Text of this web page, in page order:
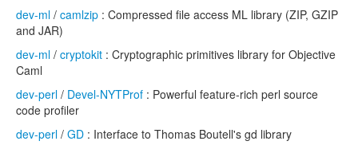
dev-ml / camlzip : Compressed file access ML library (ZIP, GZIP
and JAR)
dev-ml / cryptokit : Cryptographic primitives library for Objective
Caml
dev-perl / Devel-NYTProf : Powerful feature-rich perl source
code profiler
dev-perl / GD : Interface to Thomas Boutell's gd library